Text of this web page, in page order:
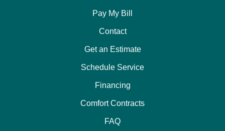
Pay My Bill
Contact
Get an Estimate
Schedule Service
Financing
Comfort Contracts
FAQ